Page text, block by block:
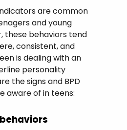
are common
and young
these behaviors tend
consistent, and
is dealing with an
personality
the signs and BPD
aware of in teens: